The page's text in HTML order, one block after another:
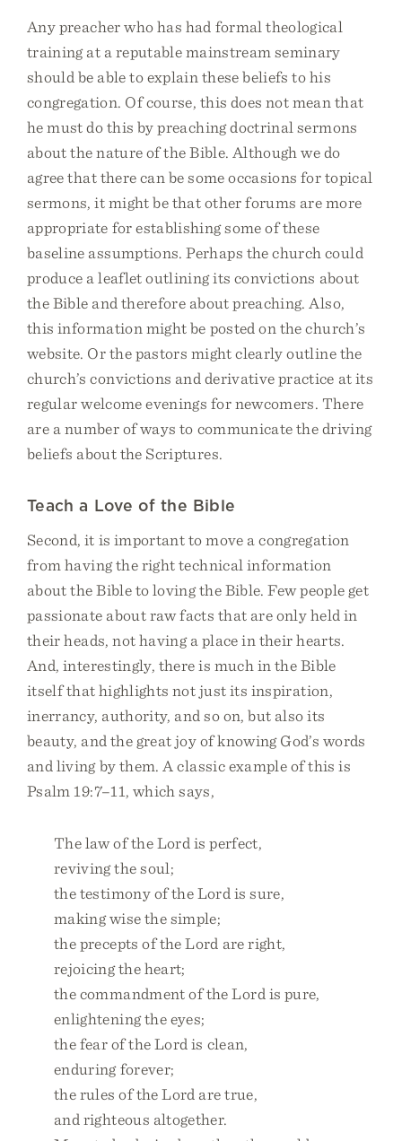
Any preacher who has had formal theological
training at a reputable mainstream seminary
should be able to explain these beliefs to his
congregation. Of course, this does not mean that
he must do this by preaching doctrinal sermons
about the nature of the Bible. Although we do
agree that there can be some occasions for topical
sermons, it might be that other forums are more
appropriate for establishing some of these
baseline assumptions. Perhaps the church could
produce a leaflet outlining its convictions about
the Bible and therefore about preaching. Also,
this information might be posted on the church’s
website. Or the pastors might clearly outline the
church’s convictions and derivative practice at its
regular welcome evenings for newcomers. There
are a number of ways to communicate the driving
beliefs about the Scriptures.
Teach a Love of the Bible
Second, it is important to move a congregation
from having the right technical information
about the Bible to loving the Bible. Few people get
passionate about raw facts that are only held in
their heads, not having a place in their hearts.
And, interestingly, there is much in the Bible
itself that highlights not just its inspiration,
inerrancy, authority, and so on, but also its
beauty, and the great joy of knowing God’s words
and living by them. A classic example of this is
Psalm 19:7–11, which says,
The law of the Lord is perfect,
reviving the soul;
the testimony of the Lord is sure,
making wise the simple;
the precepts of the Lord are right,
rejoicing the heart;
the commandment of the Lord is pure,
enlightening the eyes;
the fear of the Lord is clean,
enduring forever;
the rules of the Lord are true,
and righteous altogether.